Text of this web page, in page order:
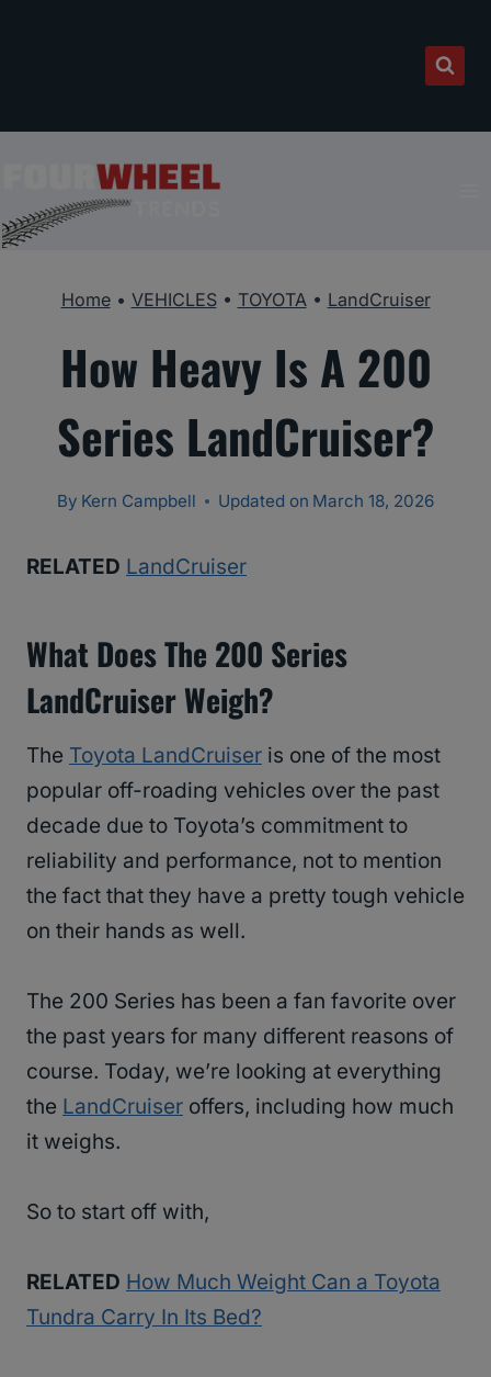
Home• VEHICLES• TOYOTA• LandCruiser
How Heavy Is A 200
Series LandCruiser?
By Kern Campbell Updated on March 18, 2026
RELATED LandCruiser
What Does The 200 Series
LandCruiser Weigh?
The Toyota LandCruiser is one of the most
popular off-roading vehicles over the past
decade due to Toyota’s commitment to
reliability and performance, not to mention
the fact that they have a pretty tough vehicle
on their hands as well.
The 200 Series has been a fan favorite over
the past years for many different reasons of
course. Today, we’re looking at everything
the LandCruiser offers, including how much
it weighs.
So to start off with,
RELATED How Much Weight Can a Toyota
Tundra Carry In Its Bed?